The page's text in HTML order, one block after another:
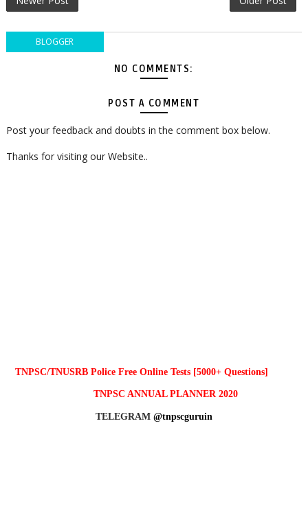
BLOGGER
NO COMMENTS:
POST A COMMENT
Post your feedback and doubts in the comment box below.
Thanks for visiting our Website..
TNPSC/TNUSRB Police Free Online Tests [5000+ Questions]
TNPSC ANNUAL PLANNER 2020
TELEGRAM @tnpscguruin